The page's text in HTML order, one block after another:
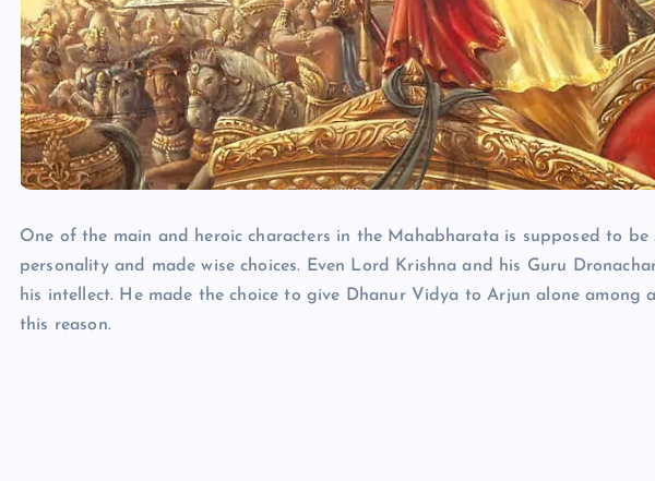
One of the main and heroic characters in the Mahabharata is supposed to be
personality and made wise choices. Even Lord Krishna and his Guru
his intellect. He made the choice to give Dhanur Vidya to Arjun alone among
this reason.